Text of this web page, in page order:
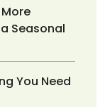
Seasonal
You Need